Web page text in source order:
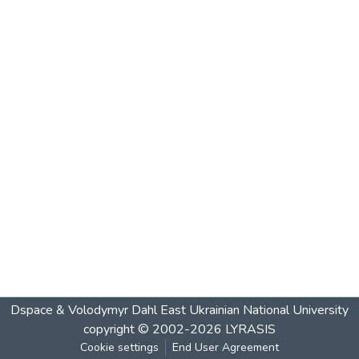
Dspace & Volodymyr Dahl East Ukrainian National University
copyright © 2002-2026 LYRASIS
Cookie settings End User Agreement